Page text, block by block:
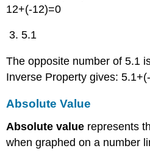
12+(-12)=0
5.1
The opposite number of 5.1
Inverse Property gives:
Absolute Value
Absolute value represents
when graphed on a number